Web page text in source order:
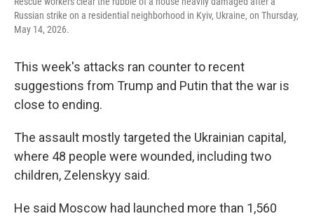
Russian strike on a residential neighborhood in Kyiv, Ukraine, on Thursday,
May 14, 2026.
This week's attacks ran counter to recent
suggestions from Trump and Putin that the war is
close to ending.
The assault mostly targeted the Ukrainian capital,
where 48 people were wounded, including two
children, Zelenskyy said.
He said Moscow had launched more than 1,560